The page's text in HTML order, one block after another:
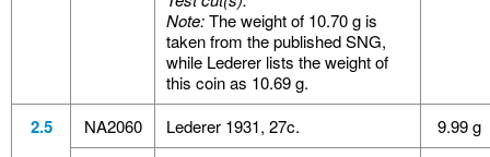
Note:The weight of 10.70 g is
taken from the published SNG,
while Lederer lists the weight of
this coin as 10.69 g.
2.5 NA2060 Lederer 1931, 27c.
9.99 g